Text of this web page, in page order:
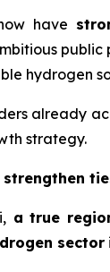
have
public
hydrogen
already
strategy.
a true
sector